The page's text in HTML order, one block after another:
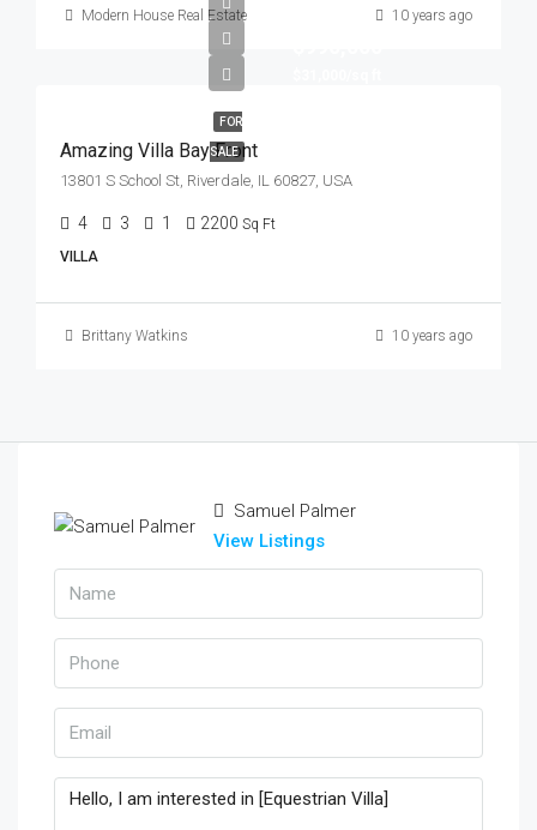
Modern House Real Estate 10 years ago
FOR
SALE
Amazing Villa Bay Front
13801 S School St, Riverdale, IL 60827, USA
4 3 1 2200 Sq Ft
VILLA
Brittany Watkins 10 years ago
Samuel Palmer
View Listings